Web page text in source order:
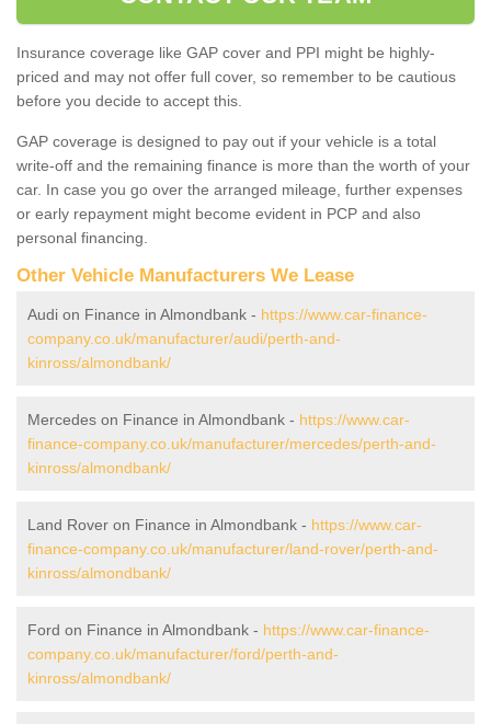
Insurance coverage like GAP cover and PPI might be highly-
priced and may not offer full cover, so remember to be cautious
before you decide to accept this.
GAP coverage is designed to pay out if your vehicle is a total
write-off and the remaining finance is more than the worth of your
car. In case you go over the arranged mileage, further expenses
or early repayment might become evident in PCP and also
personal financing.
Other Vehicle Manufacturers We Lease
Audi on Finance in Almondbank - https://www.car-finance-
company.co.uk/manufacturer/audi/perth-and-
kinross/almondbank/
Mercedes on Finance in Almondbank - https://www.car-
finance-company.co.uk/manufacturer/mercedes/perth-and-
kinross/almondbank/
Land Rover on Finance in Almondbank - https://www.car-
finance-company.co.uk/manufacturer/land-rover/perth-and-
kinross/almondbank/
Ford on Finance in Almondbank - https://www.car-finance-
company.co.uk/manufacturer/ford/perth-and-
kinross/almondbank/